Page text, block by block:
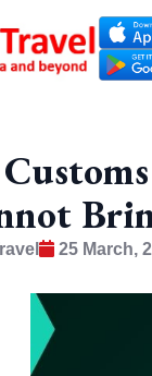
25 March,